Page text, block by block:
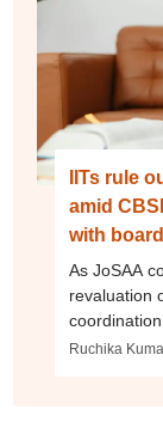
IITs rule
amid
with
As JoSAA
revaluation
Ruchika